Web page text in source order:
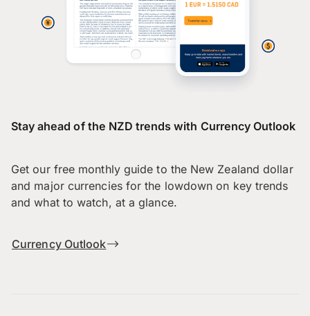
Stay ahead of the NZD trends with Currency Outlook
Get our free monthly guide to the New Zealand dollar
and major currencies for the lowdown on key trends
and what to watch, at a glance.
Currency Outlook